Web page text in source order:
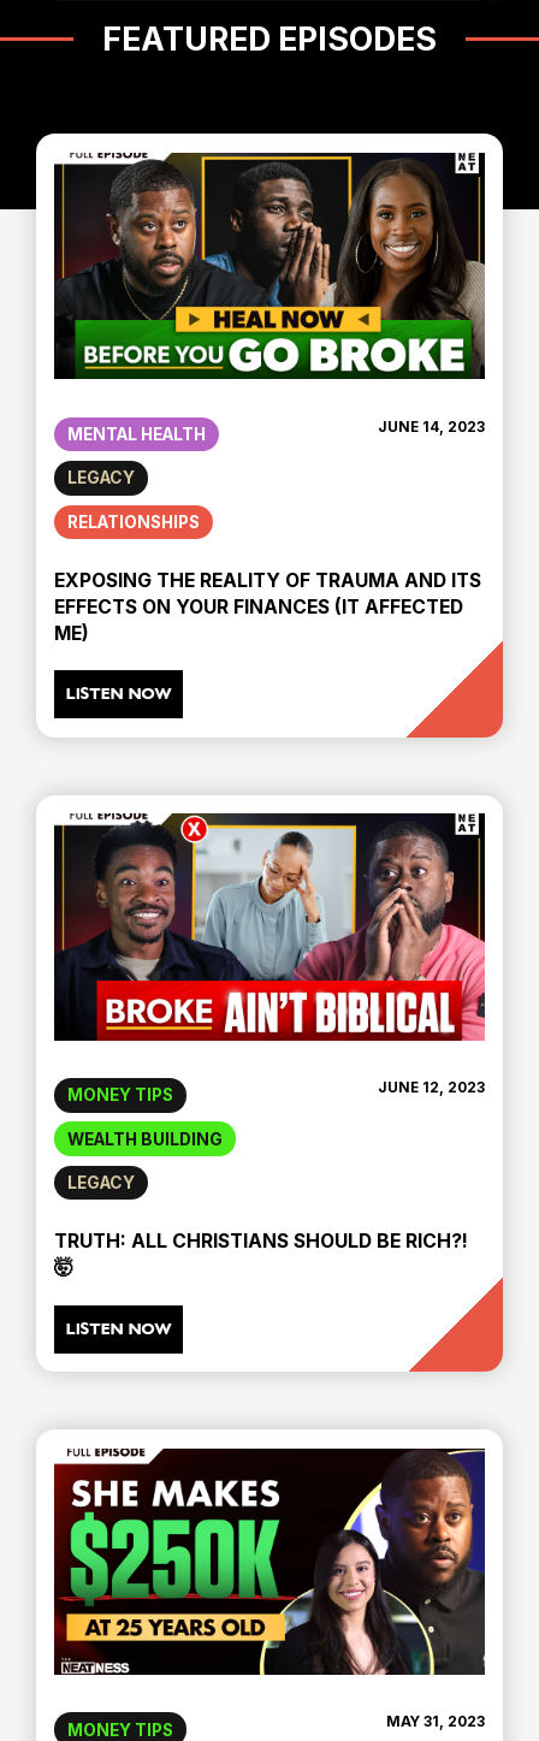
FEATURED EPISODES
MENTAL HEALTH
LEGACY
RELATIONSHIPS
JUNE 14, 2023
EXPOSING THE REALITY OF TRAUMA AND ITS
EFFECTS ON YOUR FINANCES (IT AFFECTED
ME)
LISTEN NOW
MONEY TIPS
WEALTH BUILDING
LEGACY
JUNE 12, 2023
TRUTH: ALL CHRISTIANS SHOULD BE RICH?!
🤯
LISTEN NOW
MONEY TIPS MAY 31, 2023